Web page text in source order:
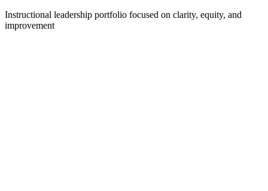
Instructional leadership portfolio focused on clarity, equity, and
improvement